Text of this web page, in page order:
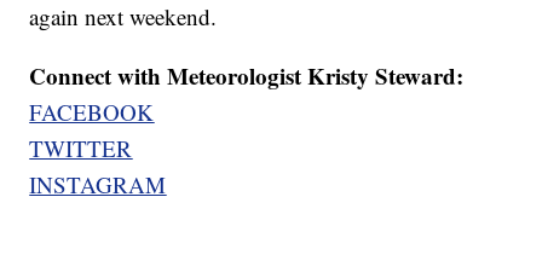
again next weekend.
Connect with Meteorologist Kristy Steward:
FACEBOOK
TWITTER
INSTAGRAM